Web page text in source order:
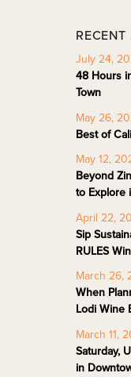
RECENT
July 24,
48 Hours
Town
May 26,
Best of
May 12,
Beyond
to Explore
April 22,
Sip
RULES
March 26,
When
Lodi Wine
March 11,
Saturday,
in